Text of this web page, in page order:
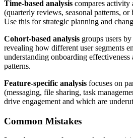
Time-based analysis compares activity
(quarterly reviews, seasonal patterns, or
Use this for strategic planning and
Cohort-based analysis groups users
revealing how different user segments
understanding onboarding
patterns.
Feature-specific analysis focuses on
(messaging, file sharing, task
drive engagement and which are
Common Mistakes